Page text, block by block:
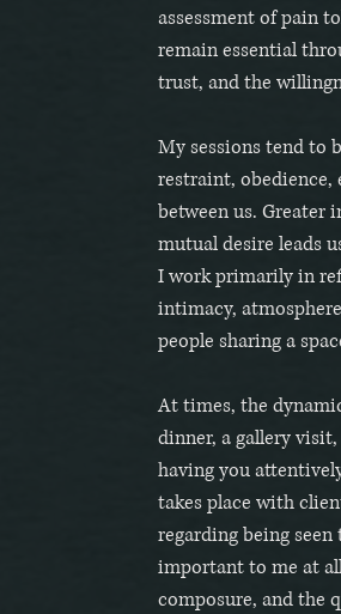
assessment of pain
remain essential
trust, and the
My sessions tend to
restraint, obedience,
between us. Greater
mutual desire leads
I work primarily in
intimacy,
people sharing a
At times, the
dinner, a gallery
having you
takes place with
regarding being
important to me at
composure, and the